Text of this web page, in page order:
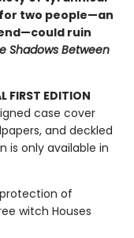
two people—an
ruin
Shadows Between
EDITION
case cover
and deckled
is only available in
of
witch Houses